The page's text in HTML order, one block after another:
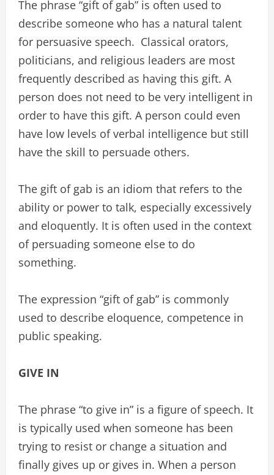
The phrase “gift of gab” is often used to
describe someone who has a natural talent
for persuasive speech. Classical orators,
politicians, and religious leaders are most
frequently described as having this gift. A
person does not need to be very intelligent in
order to have this gift. A person could even
have low levels of verbal intelligence but still
have the skill to persuade others.
The gift of gab is an idiom that refers to the
ability or power to talk, especially excessively
and eloquently. It is often used in the context
of persuading someone else to do
something.
The expression “gift of gab” is commonly
used to describe eloquence, competence in
public speaking.
GIVE IN
The phrase “to give in” is a figure of speech. It
is typically used when someone has been
trying to resist or change a situation and
finally gives up or gives in. When a person